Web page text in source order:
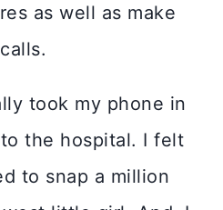
as well as make
took my phone in
the hospital. I felt
to snap a million